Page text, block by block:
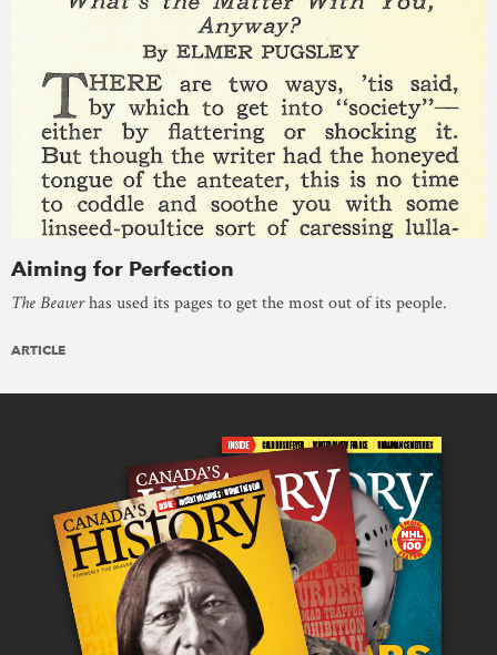
Aiming for Perfection
The Beaverhas used its pages to get the most out of its people.
ARTICLE